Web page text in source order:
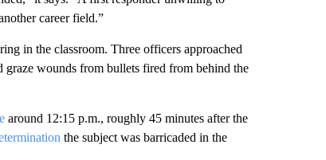
career field.”
in the classroom. Three officers approached
graze wounds from bullets fired from behind the
around 12:15 p.m., roughly 45 minutes after the
the subject was barricaded in the